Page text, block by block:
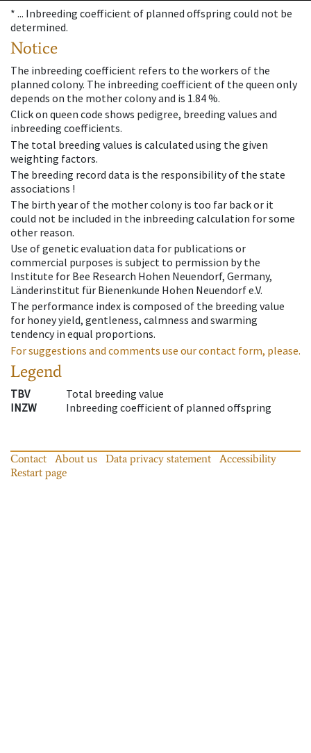
* ... Inbreeding coefficient of planned offspring could not be
determined.
Notice
The inbreeding coefficient refers to the workers of the
planned colony. The inbreeding coefficient of the queen only
depends on the mother colony and is 1.84 %.
Click on queen code shows pedigree, breeding values and
inbreeding coefficients.
The total breeding values is calculated using the given
weighting factors.
The breeding record data is the responsibility of the state
associations !
The birth year of the mother colony is too far back or it
could not be included in the inbreeding calculation for some
other reason.
Use of genetic evaluation data for publications or
commercial purposes is subject to permission by the
Institute for Bee Research Hohen Neuendorf, Germany,
Länderinstitut für Bienenkunde Hohen Neuendorf e.V.
The performance index is composed of the breeding value
for honey yield, gentleness, calmness and swarming
tendency in equal proportions.
For suggestions and comments use our contact form, please.
Legend
TBV
Total breeding value
INZW
Inbreeding coefficient of planned offspring
Contact About us Data privacy statement
Accessibility
Restart page